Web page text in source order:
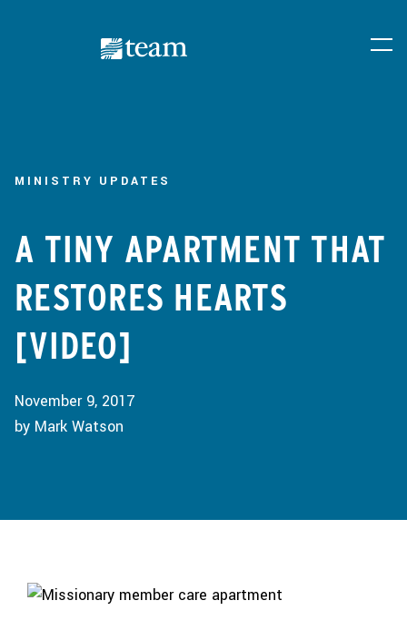
MINISTRY UPDATES
A TINY APARTMENT THAT
RESTORES HEARTS
[VIDEO]
November 9, 2017
by Mark Watson